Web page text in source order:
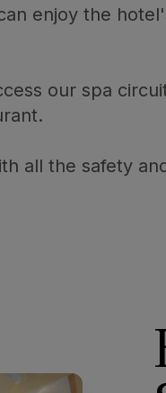
enjoy the
our spa
all the safety